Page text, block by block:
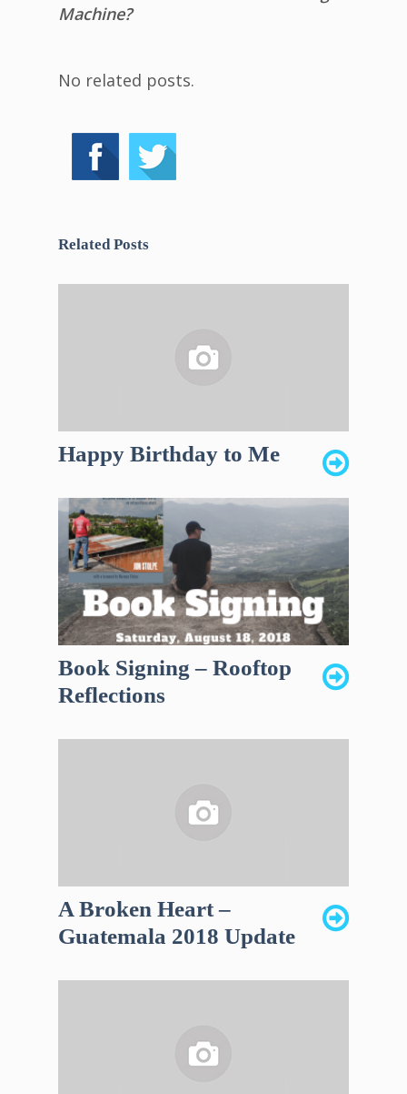
Machine?
No related posts.
Related Posts
Happy Birthday to Me
Book Signing – Rooftop
Reflections
A Broken Heart –
Guatemala 2018 Update